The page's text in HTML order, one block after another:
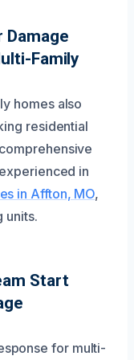
Damage
Family
homes also
residential
in
in Affton, MO,
units.
Start
for multi-